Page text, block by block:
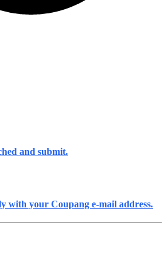
and submit.
with your Coupang e-mail address.